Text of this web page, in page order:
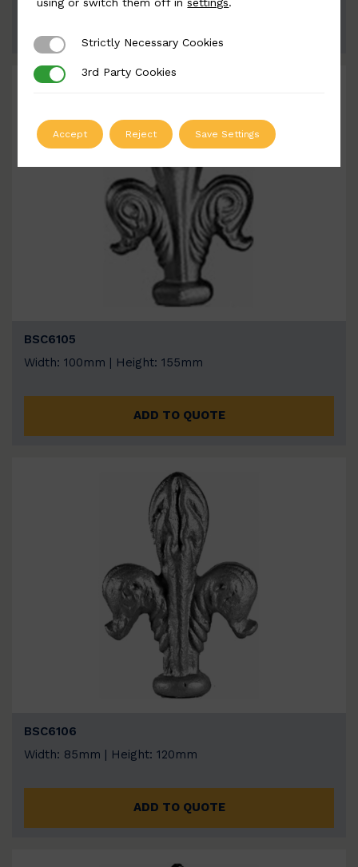
BSC6105
Width: 100mm | Height: 155mm
ADD TO QUOTE
BSC6106
Width: 85mm | Height: 120mm
ADD TO QUOTE
Strictly Necessary Cookies
Strictly Necessary Cookies
3rd Party Cookies
3rd Party Cookies
Accept Reject Save Settings